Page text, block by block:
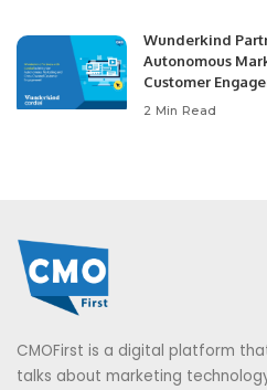
Wunderkind
Autonomous
Customer
2 Min Read
CMOFirst is a digital platform
talks about marketing